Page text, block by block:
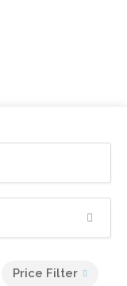
Price Filter